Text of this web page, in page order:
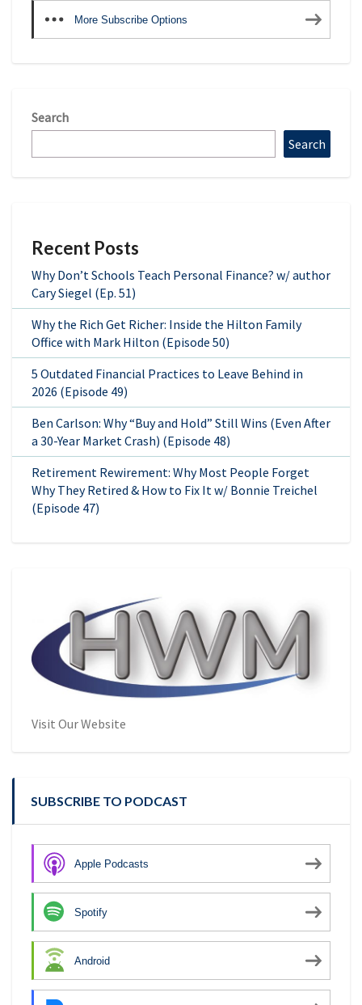
More Subscribe Options
Search
Search
Recent Posts
Why Don’t Schools Teach Personal Finance? w/ author
Cary Siegel (Ep. 51)
Why the Rich Get Richer: Inside the Hilton Family
Office with Mark Hilton (Episode 50)
5 Outdated Financial Practices to Leave Behind in
2026 (Episode 49)
Ben Carlson: Why “Buy and Hold” Still Wins (Even After
a 30-Year Market Crash) (Episode 48)
Retirement Rewirement: Why Most People Forget
Why They Retired & How to Fix It w/ Bonnie Treichel
(Episode 47)
Visit Our Website
SUBSCRIBE TO PODCAST
Apple Podcasts
Spotify
Android